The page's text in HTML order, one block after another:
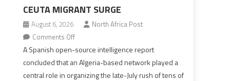
CEUTA MIGRANT SURGE
August 6, 2026
North Africa Post
Comments Offon
Spanish
report
points
A Spanish open-source intelligence report
concluded that an Algeria-based network played a
central role in organizing the late-July rush of tens of